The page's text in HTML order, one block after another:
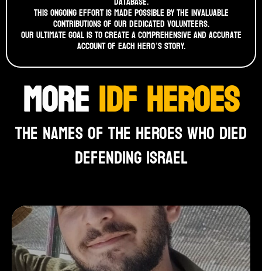
This ongoing effort is made possible by the invaluable
contributions of our dedicated volunteers.
Our ultimate goal is to create a comprehensive and accurate
account of each hero’s story.
MOREIDF HEROES
THE NAMES OF THE HEROES WHO DIED
DEFENDING ISRAEL